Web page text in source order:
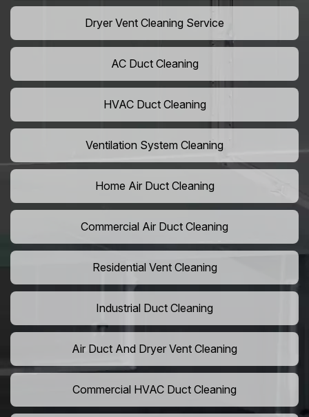
Dryer Vent Cleaning Service
AC Duct Cleaning
HVAC Duct Cleaning
Ventilation System Cleaning
Home Air Duct Cleaning
Commercial Air Duct Cleaning
Residential Vent Cleaning
Industrial Duct Cleaning
Air Duct And Dryer Vent Cleaning
Commercial HVAC Duct Cleaning